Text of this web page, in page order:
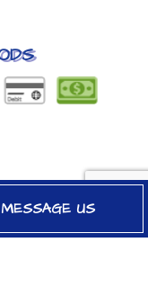
MESSAGE US